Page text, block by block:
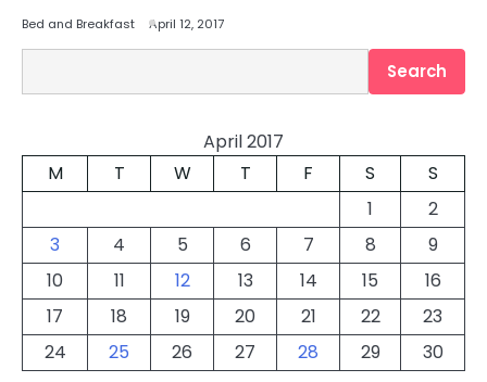
Bed and Breakfast April 12, 2017
Search
April 2017
M
T W T F S
S
1
2
3
4 5 6 7 8
9
10
11 12 13 14 15
16
17
18 19 20 21 22
23
24
25 26 27 28 29 30